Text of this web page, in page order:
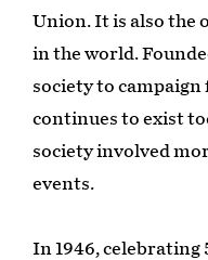
Union. It is also the
in the world.
society to
continues to exist
society involved
events.
In 1946, celebrating